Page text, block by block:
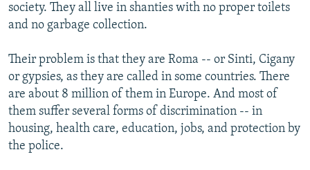
society. They all live in shanties with no proper toilets
and no garbage collection.
Their problem is that they are Roma -- or Sinti, Cigany
or gypsies, as they are called in some countries. There
are about 8 million of them in Europe. And most of
them suffer several forms of discrimination -- in
housing, health care, education, jobs, and protection by
the police.